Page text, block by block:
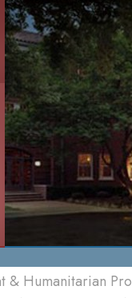
& Humanitarian